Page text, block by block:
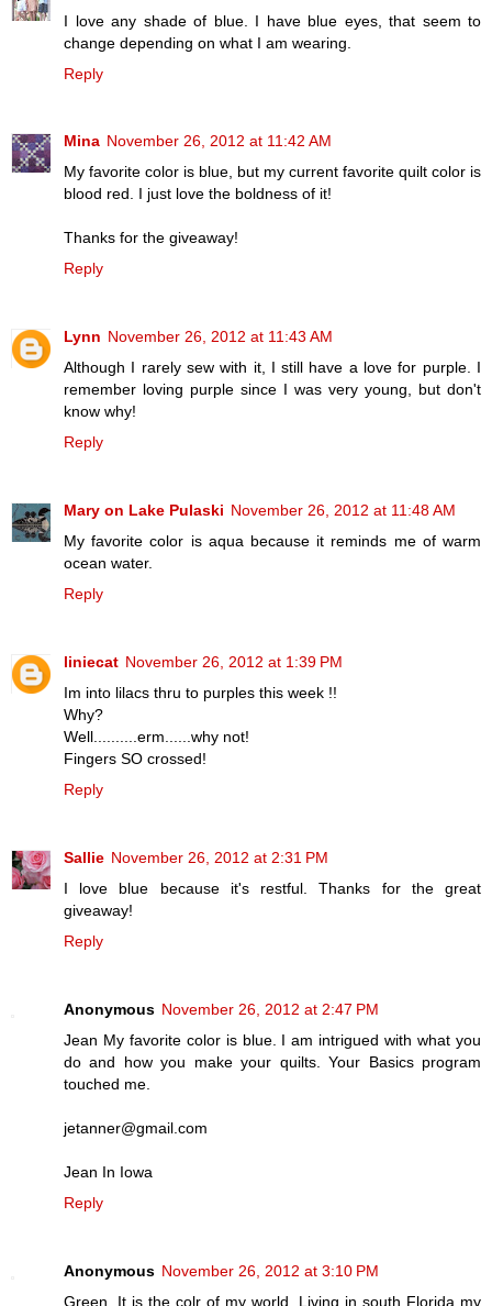
I love any shade of blue. I have blue eyes, that seem to
change depending on what I am wearing.
Reply
Mina November 26, 2012 at 11:42 AM
My favorite color is blue, but my current favorite quilt color is
blood red. I just love the boldness of it!
Thanks for the giveaway!
Reply
Lynn November 26, 2012 at 11:43 AM
Although I rarely sew with it, I still have a love for purple. I
remember loving purple since I was very young, but don't
know why!
Reply
Mary on Lake Pulaski November 26, 2012 at 11:48 AM
My favorite color is aqua because it reminds me of warm
ocean water.
Reply
liniecat November 26, 2012 at 1:39 PM
Im into lilacs thru to purples this week !!
Why?
Well..........erm......why not!
Fingers SO crossed!
Reply
Sallie November 26, 2012 at 2:31 PM
I love blue because it's restful. Thanks for the great
giveaway!
Reply
Anonymous November 26, 2012 at 2:47 PM
Jean My favorite color is blue. I am intrigued with what you
do and how you make your quilts. Your Basics program
touched me.
jetanner@gmail.com
Jean In Iowa
Reply
Anonymous November 26, 2012 at 3:10 PM
Green. It is the colr of my world. Living in south Florida my